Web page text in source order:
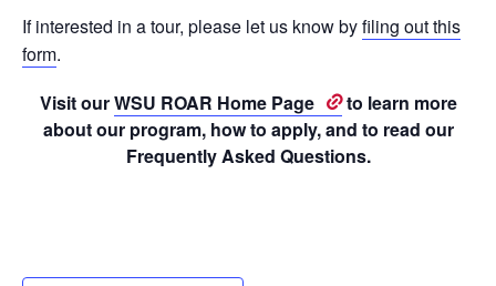
If interested in a tour, please let us know byfiling out this
form.
Visit ourWSU ROAR Home Page
to learn more
about our program, how to apply, and to read our
Frequently Asked Questions.